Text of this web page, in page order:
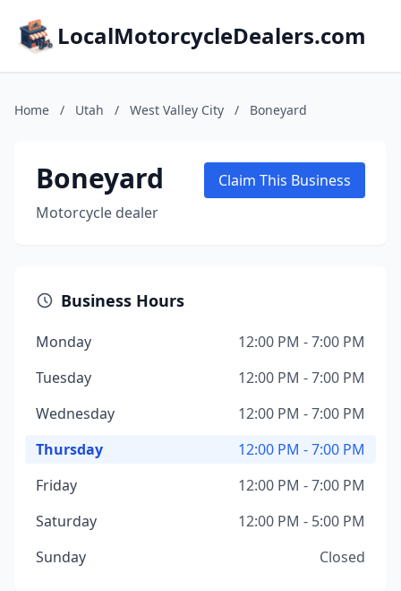
LocalMotorcycleDealers.com
Home / Utah / West Valley City / Boneyard
Boneyard
Motorcycle dealer
Claim This Business
Business Hours
Monday
12:00 PM - 7:00 PM
Tuesday
12:00 PM - 7:00 PM
Wednesday
12:00 PM - 7:00 PM
Thursday
12:00 PM - 7:00 PM
Friday
12:00 PM - 7:00 PM
Saturday
12:00 PM - 5:00 PM
Sunday
Closed